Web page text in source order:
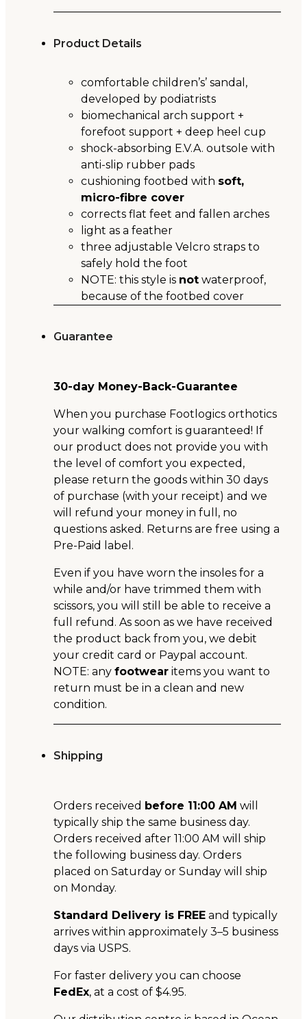
Product Details
comfortable children’s’ sandal,
developed by podiatrists
biomechanical arch support +
forefoot support + deep heel cup
shock-absorbing E.V.A. outsole with
anti-slip rubber pads
cushioning footbed with soft,
micro-fibre cover
corrects flat feet and fallen arches
light as a feather
three adjustable Velcro straps to
safely hold the foot
NOTE: this style is not waterproof,
because of the footbed cover
Guarantee
30-day Money-Back-Guarantee
When you purchase Footlogics orthotics
your walking comfort is guaranteed! If
our product does not provide you with
the level of comfort you expected,
please return the goods within 30 days
of purchase (with your receipt) and we
will refund your money in full, no
questions asked. Returns are free using a
Pre-Paid label.
Even if you have worn the insoles for a
while and/or have trimmed them with
scissors, you will still be able to receive a
full refund. As soon as we have received
the product back from you, we debit
your credit card or Paypal account.
NOTE: any footwear items you want to
return must be in a clean and new
condition.
Shipping
Orders received before 11:00 AM will
typically ship the same business day.
Orders received after 11:00 AM will ship
the following business day. Orders
placed on Saturday or Sunday will ship
on Monday.
Standard Delivery is FREE and typically
arrives within approximately 3–5 business
days via USPS.
For faster delivery you can choose
FedEx, at a cost of $4.95.